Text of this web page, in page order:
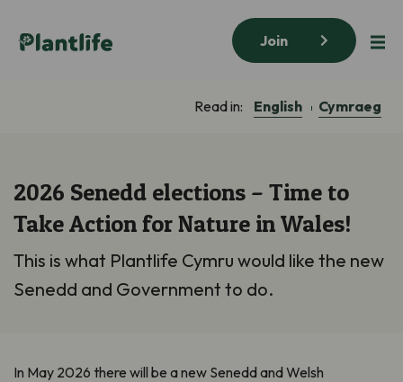
Join
Read in: English Cymraeg
2026 Senedd elections – Time to
Take Action for Nature in Wales!
This is what Plantlife Cymru would like the new
Senedd and Government to do.
In May 2026 there will be a new Senedd and Welsh